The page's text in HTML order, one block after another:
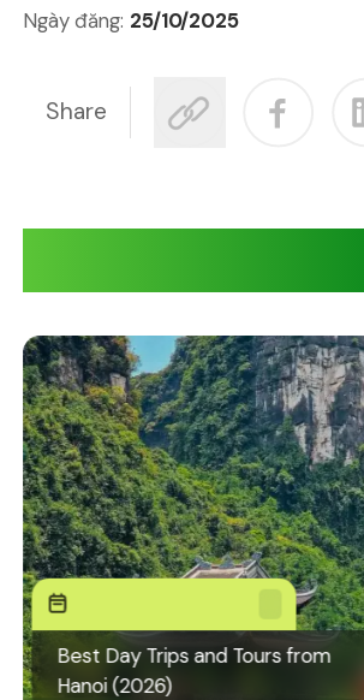
Share
Ngày đăng: 25/10/2025
Best Day Trips and Tours from
Hanoi (2026)